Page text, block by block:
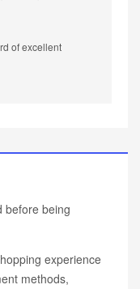
of excellent
before being
experience
methods,